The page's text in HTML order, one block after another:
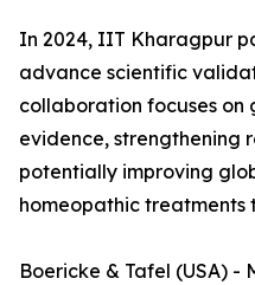
In 2024, IIT Kharagpur
advance scientific
collaboration focuses
evidence, strengthening
potentially improving
homeopathic treatments
Boericke & Tafel (USA) -